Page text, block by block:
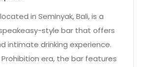
in Seminyak, Bali, is a
style bar that offers
intimate drinking experience.
era, the bar features